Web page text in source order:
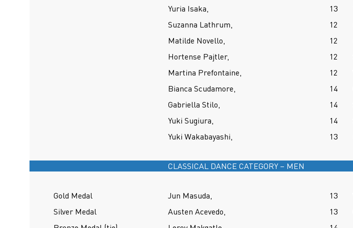
Yuria Isaka,
13
Suzanna Lathrum,
12
Matilde Novello,
12
Hortense Pajtler,
12
Martina Prefontaine,
12
Bianca Scudamore,
14
Gabriella Stilo,
14
Yuki Sugiura,
14
Yuki Wakabayashi,
13
CLASSICAL DANCE CATEGORY – MEN
Gold Medal Jun Masuda, 13
Silver Medal
Austen Acevedo, 13